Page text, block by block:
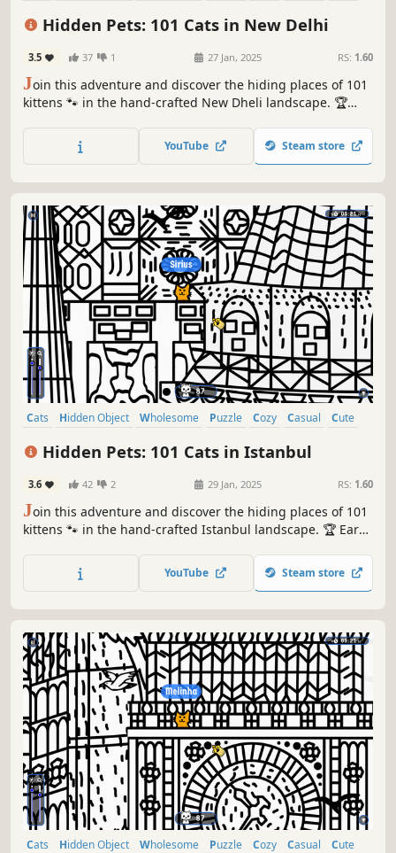
Hidden Pets: 101 Cats in New Delhi
3.5 37 1 27 Jan, 2025 RS: 1.60
Join this adventure and discover the hiding places of 101
kittens 🐾 in the hand-crafted New Dheli landscape. 🏆
Be quick! ⏱️
YouTube Steam store
Cats Hidden Object Wholesome Puzzle Cozy Casual
Cute
Hidden Pets: 101 Cats in Istanbul
3.6 42 2 29 Jan, 2025 RS: 1.60
Join this adventure and discover the hiding places of 101
kittens 🐾 in the hand-crafted Istanbul landscape. 🏆 Earn
YouTube Steam store
Cats Hidden Object Wholesome Puzzle Cozy Casual
Cute